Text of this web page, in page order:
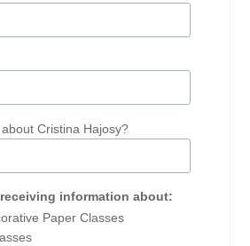
Cristina Hajosy?
information about:
Paper Classes